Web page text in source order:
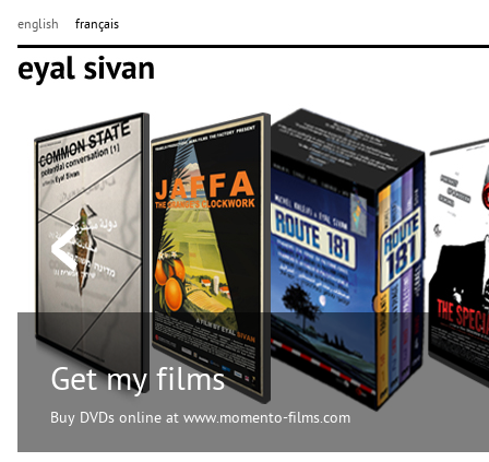
english français
Get my films
Buy DVDs online at www.momento-films.com